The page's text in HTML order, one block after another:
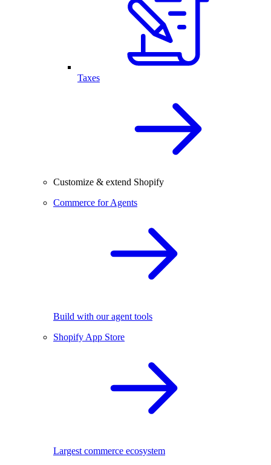
Taxes
Customize & extend Shopify
Commerce for Agents
Build with our agent tools
Shopify App Store
Largest commerce ecosystem